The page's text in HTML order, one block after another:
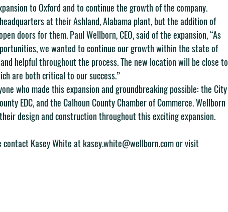
to Oxford and to continue the growth of the company.
at their Ashland, Alabama plant, but the addition of
doors for them. Paul Wellborn, CEO, said of the expansion, “As
we wanted to continue our growth within the state of
helpful throughout the process. The new location will be close to
are both critical to our success.”
who made this expansion and groundbreaking possible: the City
EDC, and the Calhoun County Chamber of Commerce. Wellborn
design and construction throughout this exciting expansion.
Kasey White at kasey.white@wellborn.com or visit